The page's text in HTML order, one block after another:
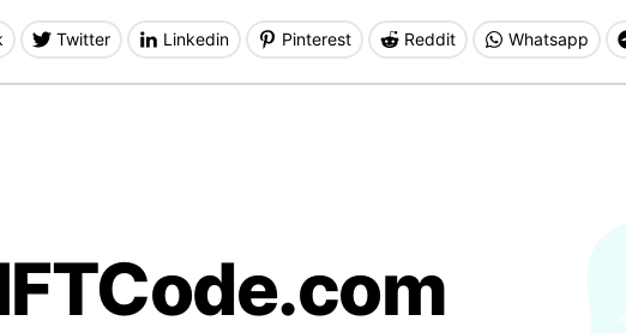
Twitter Linkedin Pinterest Reddit Whatsapp